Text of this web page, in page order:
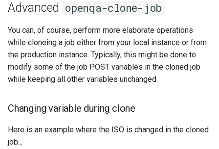
Advanced openqa-clone-job
You can, of course, perform more elaborate operations
while cloneing a job either from your local instance or from
the production instance. Typically, this might be done to
modify some of the job POST variables in the cloned job
while keeping all other variables unchanged.
Changing variable during clone
Here is an example where the ISO is changed in the cloned
job...